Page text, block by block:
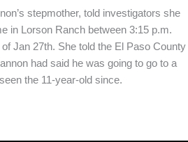
stepmother, told investigators she
in Lorson Ranch between 3:15 p.m.
Jan 27th. She told the El Paso County
had said he was going to go to a
the 11-year-old since.